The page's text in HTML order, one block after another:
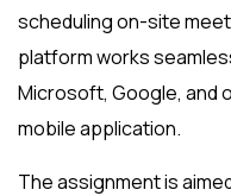
scheduling on-site
platform works
Microsoft, Google, and
mobile application.
The assignment is